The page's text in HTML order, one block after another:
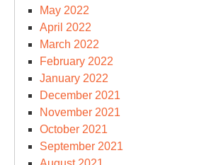
May 2022
April 2022
March 2022
February 2022
January 2022
December 2021
November 2021
October 2021
September 2021